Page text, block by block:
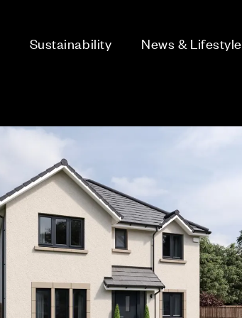
Sustainability News & Lifestyle